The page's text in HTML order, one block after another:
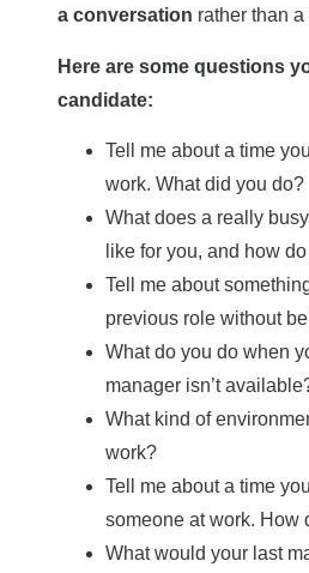
a conversation rather than
Here are some questions
candidate:
Tell me about a time
work. What did you do?
What does a really
like for you, and how
Tell me about
previous role without
What do you do when
manager isn’t
What kind of
work?
Tell me about a time
someone at work. How
What would your last